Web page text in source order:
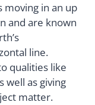
moving in an up
and are known
line.
qualities like
well as giving
matter.